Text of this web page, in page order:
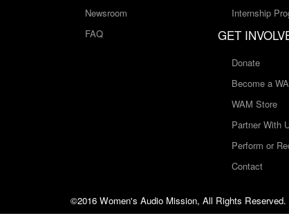
Newsroom
FAQ
Internship
GET
Donate
Become a
WAM Store
Partner With
Perform or
Contact
©2016 Women's Audio Mission, All Rights